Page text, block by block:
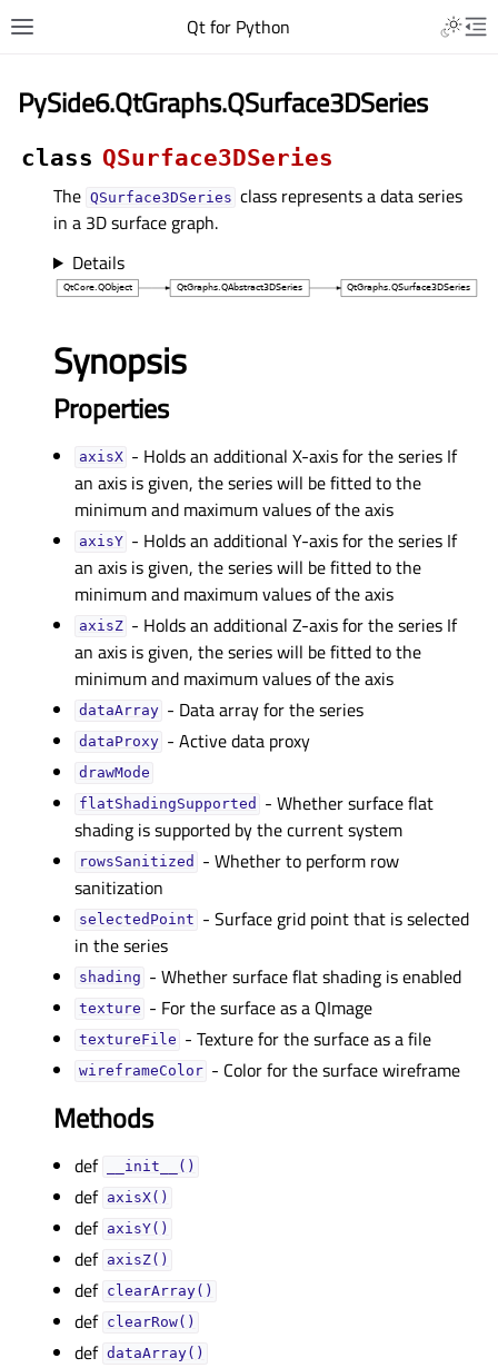
Qt for Python
PySide6.QtGraphs.QSurface3DSeries
class QSurface3DSeries
The QSurface3DSeries class represents a data series
in a 3D surface graph.
Details
Synopsis
Properties
axisXᅟ - Holds an additional X-axis for the series If
an axis is given, the series will be fitted to the
minimum and maximum values of the axis
axisYᅟ - Holds an additional Y-axis for the series If
an axis is given, the series will be fitted to the
minimum and maximum values of the axis
axisZᅟ - Holds an additional Z-axis for the series If
an axis is given, the series will be fitted to the
minimum and maximum values of the axis
dataArrayᅟ - Data array for the series
dataProxyᅟ - Active data proxy
drawModeᅟ
flatShadingSupportedᅟ
- Whether surface flat
shading is supported by the current system
rowsSanitizedᅟ
- Whether to perform row
sanitization
selectedPointᅟ - Surface grid point that is selected
in the series
shadingᅟ - Whether surface flat shading is enabled
textureᅟ - For the surface as a QImage
textureFileᅟ - Texture for the surface as a file
wireframeColorᅟ - Color for the surface wireframe
Methods
def __init__()
def axisX()
def axisY()
def axisZ()
def clearArray()
def clearRow()
def dataArray()